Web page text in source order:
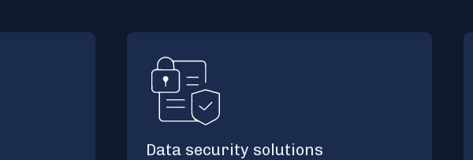
Data security solutions